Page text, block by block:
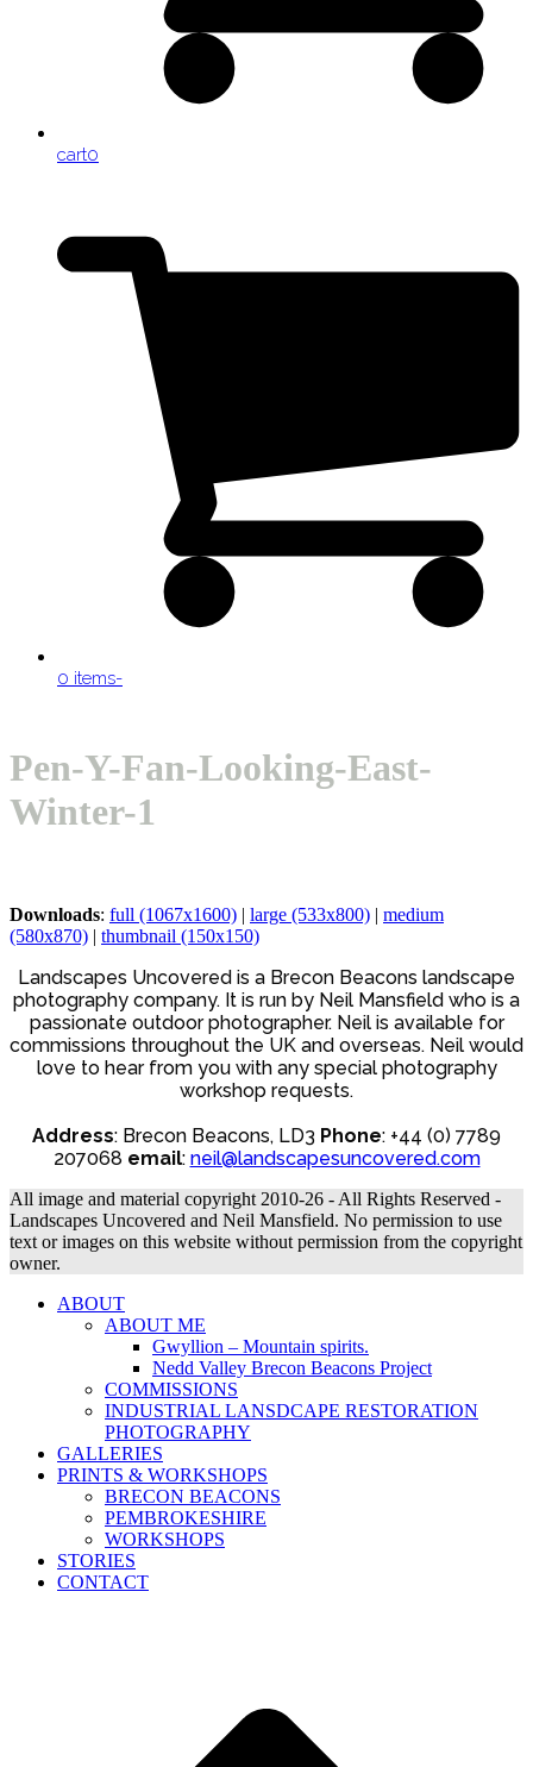
cart0
0 items-
menu
menu
Pen-Y-Fan-Looking-East-
Winter-1
Downloads: full (1067x1600) | large (533x800) | medium
(580x870) | thumbnail (150x150)
Landscapes Uncovered is a Brecon Beacons landscape
photography company. It is run by Neil Mansfield who is a
passionate outdoor photographer. Neil is available for
commissions throughout the UK and overseas. Neil would
love to hear from you with any special photography
workshop requests.
Address: Brecon Beacons, LD3 Phone: +44 (0) 7789
207068 email: neil@landscapesuncovered.com
All image and material copyright 2010-26 - All Rights Reserved -
Landscapes Uncovered and Neil Mansfield. No permission to use
text or images on this website without permission from the copyright
owner.
ABOUT
ABOUT ME
Gwyllion – Mountain spirits.
Nedd Valley Brecon Beacons Project
COMMISSIONS
INDUSTRIAL LANSDCAPE RESTORATION
PHOTOGRAPHY
GALLERIES
PRINTS & WORKSHOPS
BRECON BEACONS
PEMBROKESHIRE
WORKSHOPS
STORIES
CONTACT